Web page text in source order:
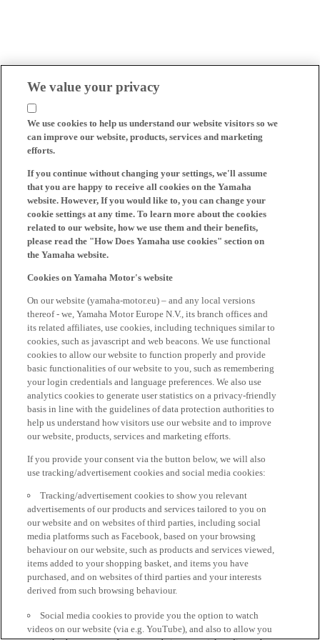
We value your privacy
We use cookies to help us understand our website visitors so we
can improve our website, products, services and marketing
efforts.
If you continue without changing your settings, we'll assume
that you are happy to receive all cookies on the Yamaha
website. However, If you would like to, you can change your
cookie settings at any time. To learn more about the cookies
related to our website, how we use them and their benefits,
please read the "How Does Yamaha use cookies" section on
the Yamaha website.
Cookies on Yamaha Motor's website
On our website (yamaha-motor.eu) – and any local versions
thereof - we, Yamaha Motor Europe N.V., its branch offices and
its related affiliates, use cookies, including techniques similar to
cookies, such as javascript and web beacons. We use functional
cookies to allow our website to function properly and provide
basic functionalities of our website to you, such as remembering
your login credentials and language preferences. We also use
analytics cookies to generate user statistics on a privacy-friendly
basis in line with the guidelines of data protection authorities to
help us understand how visitors use our website and to improve
our website, products, services and marketing efforts.
If you provide your consent via the button below, we will also
use tracking/advertisement cookies and social media cookies:
Tracking/advertisement cookies to show you relevant
advertisements of our products and services tailored to you on
our website and on websites of third parties, including social
media platforms such as Facebook, based on your browsing
behaviour on our website, such as products and services viewed,
items added to your shopping basket, and items you have
purchased, and on websites of third parties and your interests
derived from such browsing behaviour.
Social media cookies to provide you the option to watch
videos on our website (via e.g. YouTube), and also to allow you